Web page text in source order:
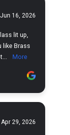
Jun 16, 2026
lit up,
like Brass
More
Apr 29, 2026